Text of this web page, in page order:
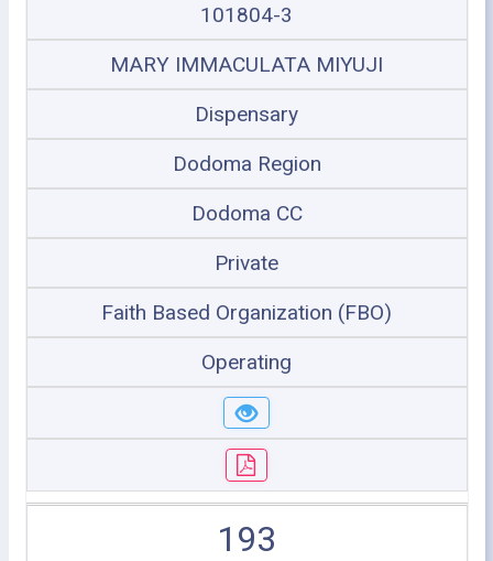
101804-3
MARY IMMACULATA MIYUJI
Dispensary
Dodoma Region
Dodoma CC
Private
Faith Based Organization (FBO)
Operating
193